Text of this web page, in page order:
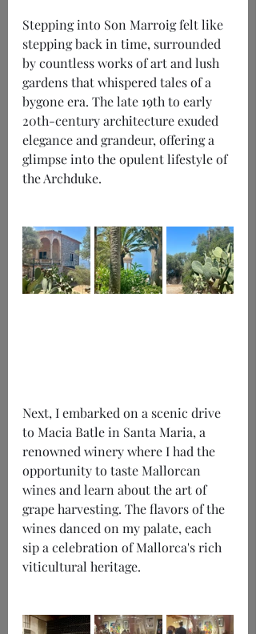
Stepping into Son Marroig felt like
stepping back in time, surrounded
by countless works of art and lush
gardens that whispered tales of a
bygone era. The late 19th to early
20th-century architecture exuded
elegance and grandeur, offering a
glimpse into the opulent lifestyle of
the Archduke.
Next, I embarked on a scenic drive
to Macia Batle in Santa Maria, a
renowned winery where I had the
opportunity to taste Mallorcan
wines and learn about the art of
grape harvesting. The flavors of the
wines danced on my palate, each
sip a celebration of Mallorca's rich
viticultural heritage.